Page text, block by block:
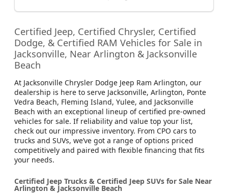
Certified Jeep, Certified Chrysler, Certified
Dodge, & Certified RAM Vehicles for Sale in
Jacksonville, Near Arlington & Jacksonville
Beach
At Jacksonville Chrysler Dodge Jeep Ram Arlington, our
dealership is here to serve Jacksonville, Arlington, Ponte
Vedra Beach, Fleming Island, Yulee, and Jacksonville
Beach with an exceptional lineup of certified pre-owned
vehicles for sale. If reliability and value top your list,
check out our impressive inventory. From CPO cars to
trucks and SUVs, we’ve got a range of options priced
competitively and paired with flexible financing that fits
your needs.
Certified Jeep Trucks & Certified Jeep SUVs for Sale Near
Arlington & Jacksonville Beach